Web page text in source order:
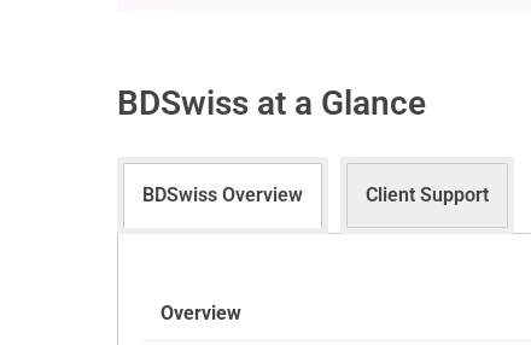
BDSwiss at a Glance
BDSwiss Overview Client Support
Overview